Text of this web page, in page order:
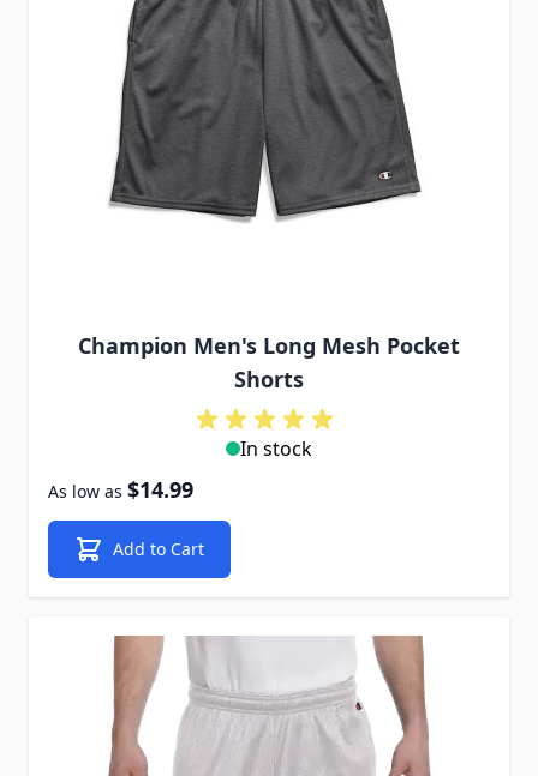
Champion Men's Long Mesh Pocket
Shorts
In stock
As low as $14.99
Add to Cart